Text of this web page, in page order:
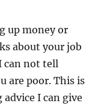
up money or
about your job
can not tell
are poor. This is
I can give